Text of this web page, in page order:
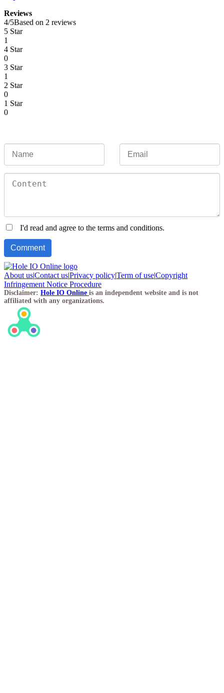
Reviews
4/5Based on 2 reviews
5 Star
1
4 Star
0
3 Star
1
2 Star
0
1 Star
0
I'd read and agree to the terms and conditions.
About us|Contact us|Privacy policy|Term of use|Copyright
Infringement Notice Procedure
Disclaimer: Hole IO Online is an independent website and is not
affiliated with any organizations.